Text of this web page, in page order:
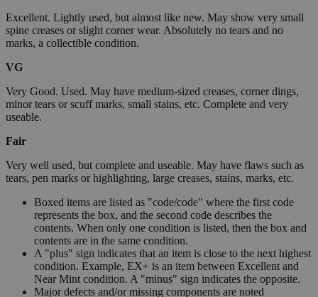
Excellent. Lightly used, but almost like new. May show very small
spine creases or slight corner wear. Absolutely no tears and no
marks, a collectible condition.
VG
Very Good. Used. May have medium-sized creases, corner dings,
minor tears or scuff marks, small stains, etc. Complete and very
useable.
Fair
Very well used, but complete and useable. May have flaws such as
tears, pen marks or highlighting, large creases, stains, marks, etc.
Boxed items are listed as "code/code" where the first code
represents the box, and the second code describes the
contents. When only one condition is listed, then the box and
contents are in the same condition.
A "plus" sign indicates that an item is close to the next highest
condition. Example, EX+ is an item between Excellent and
Near Mint condition. A "minus" sign indicates the opposite.
Major defects and/or missing components are noted